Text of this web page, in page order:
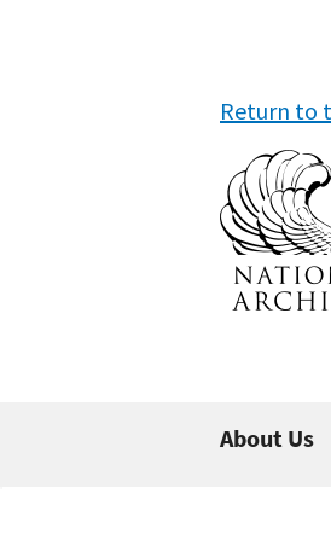
Return to
About Us